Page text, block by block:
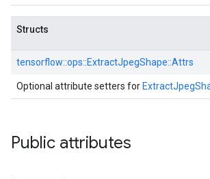
Structs
tensorflow::ops::ExtractJpegShape::Attrs
Optional attribute setters for
Public attributes